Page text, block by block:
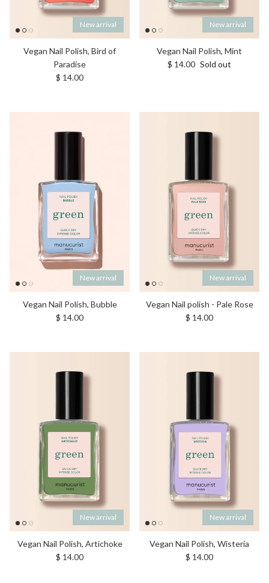
New arrival
Vegan Nail Polish, Bird of
Paradise
Regular price
$ 14.00
New arrival
Vegan Nail Polish, Mint
Regular price
$ 14.00 Sold out
New arrival
Vegan Nail Polish, Bubble
Regular price
$ 14.00
New arrival
Vegan Nail polish - Pale Rose
Regular price
$ 14.00
New arrival
Vegan Nail Polish, Artichoke
Regular price
$ 14.00
New arrival
Vegan Nail Polish, Wisteria
Regular price
$ 14.00